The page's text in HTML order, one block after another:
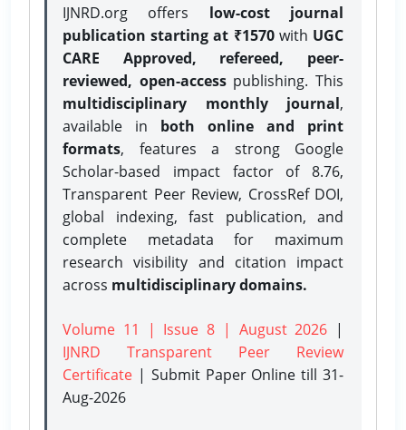
IJNRD.org offers low-cost journal
publication starting at ₹1570with UGC
CARE Approved, refereed, peer-
reviewed, open-accesspublishing. This
multidisciplinary monthly journal,
available in both online and print
formats, features a strong Google
Scholar-based impact factor of 8.76,
Transparent Peer Review, CrossRef DOI,
global indexing, fast publication, and
complete metadata for maximum
research visibility and citation impact
across multidisciplinary domains.
Volume 11 | Issue 8 | August 2026 |
IJNRD Transparent Peer Review
Certificate | Submit Paper Onlinetill 31-
Aug-2026